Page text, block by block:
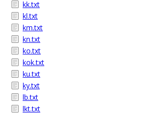
kk.txt
kl.txt
km.txt
kn.txt
ko.txt
kok.txt
ku.txt
ky.txt
lb.txt
lkt.txt